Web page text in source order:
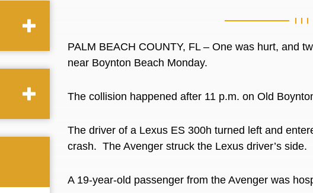
PALM BEACH COUNTY, FL – One was hurt, and
near Boynton Beach Monday.
The collision happened after 11 p.m. on Old
The driver of a Lexus ES 300h turned left and
crash. The Avenger struck the Lexus driver’s side.
A 19-year-old passenger from the Avenger was